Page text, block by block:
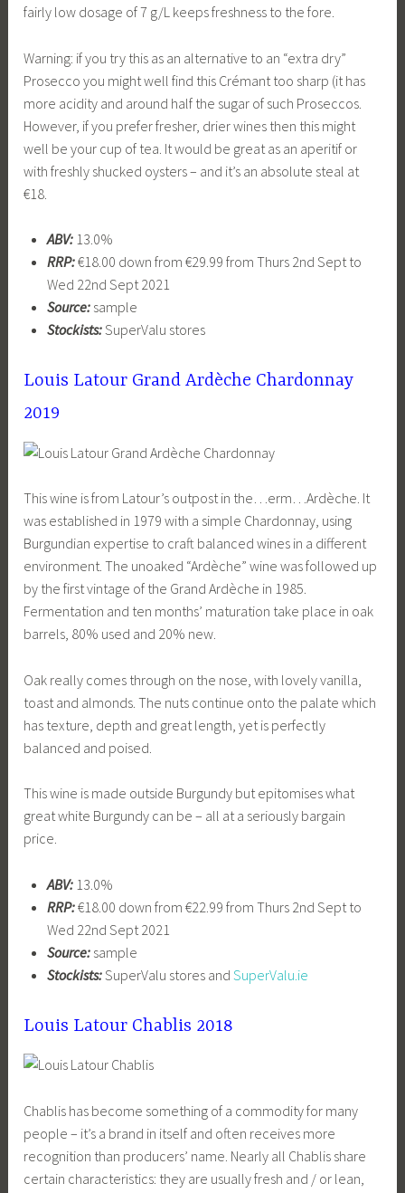
fairly low dosage of 7 g/L keeps freshness to the fore.
Warning: if you try this as an alternative to an “extra dry”
Prosecco you might well find this Crémant too sharp (it has
more acidity and around half the sugar of such Proseccos.
However, if you prefer fresher, drier wines then this might
well be your cup of tea. It would be great as an aperitif or
with freshly shucked oysters – and it’s an absolute steal at
€18.
ABV:13.0%
RRP:€18.00 down from €29.99 from Thurs 2nd Sept to
Wed 22nd Sept 2021
Source:sample
Stockists:SuperValu stores
Louis Latour Grand Ardèche Chardonnay
2019
This wine is from Latour’s outpost in the…erm…Ardèche. It
was established in 1979 with a simple Chardonnay, using
Burgundian expertise to craft balanced wines in a different
environment. The unoaked “Ardèche” wine was followed up
by the first vintage of the Grand Ardèche in 1985.
Fermentation and ten months’ maturation take place in oak
barrels, 80% used and 20% new.
Oak really comes through on the nose, with lovely vanilla,
toast and almonds. The nuts continue onto the palate which
has texture, depth and great length, yet is perfectly
balanced and poised.
This wine is made outside Burgundy but epitomises what
great white Burgundy can be – all at a seriously bargain
price.
ABV:13.0%
RRP:€18.00 down from €22.99 from Thurs 2nd Sept to
Wed 22nd Sept 2021
Source:sample
Stockists:SuperValu stores and SuperValu.ie
Louis Latour Chablis 2018
Chablis has become something of a commodity for many
people – it’s a brand in itself and often receives more
recognition than producers’ name. Nearly all Chablis share
certain characteristics: they are usually fresh and / or lean,